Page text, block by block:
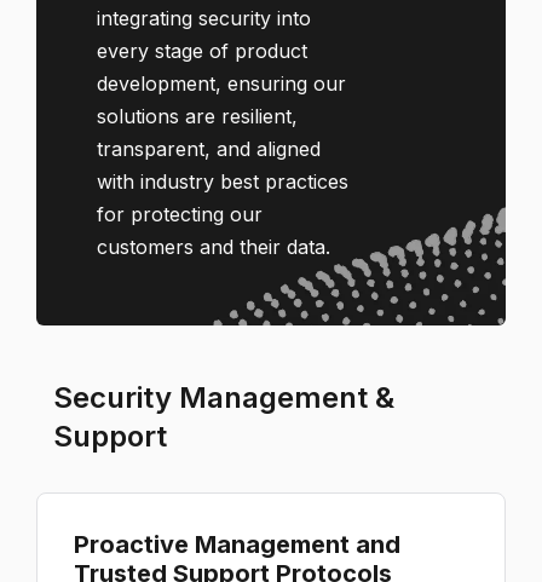
integrating security into
every stage of product
development, ensuring our
solutions are resilient,
transparent, and aligned
with industry best practices
for protecting our
customers and their data.
Security Management &
Support
Proactive Management and
Trusted Support Protocols